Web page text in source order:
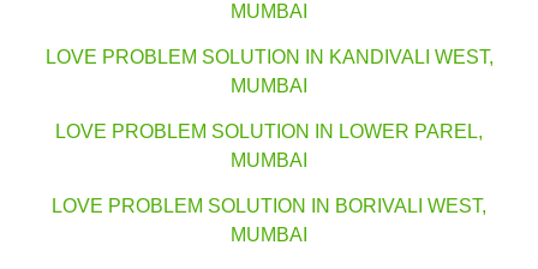
MUMBAI
LOVE PROBLEM SOLUTION IN KANDIVALI WEST,
MUMBAI
LOVE PROBLEM SOLUTION IN LOWER PAREL,
MUMBAI
LOVE PROBLEM SOLUTION IN BORIVALI WEST,
MUMBAI